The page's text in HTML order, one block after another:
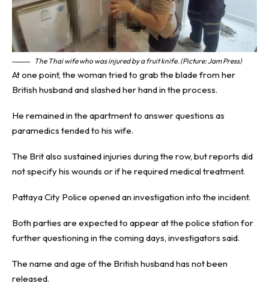
The Thai wife who was injured by a fruit knife. (Picture: Jam Press)
At one point, the woman tried to grab the blade from her
British husband and slashed her hand in the process.
He remained in the apartment to answer questions as
paramedics tended to his wife.
The Brit also sustained injuries during the row, but reports did
not specify his wounds or if he required medical treatment.
Pattaya City Police opened an investigation into the incident.
Both parties are expected to appear at the police station for
further questioning in the coming days, investigators said.
The name and age of the British husband has not been
released.